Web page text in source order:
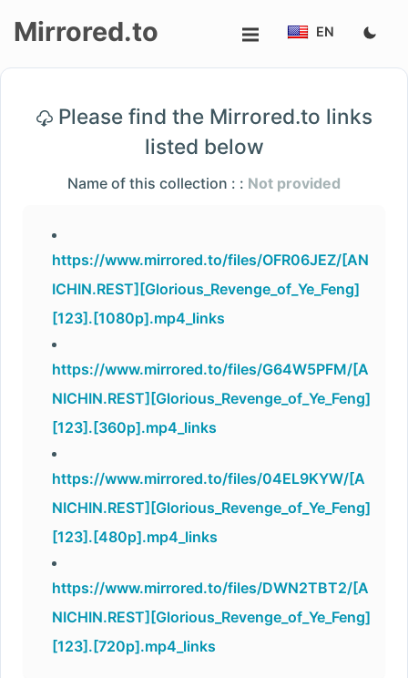
Login/Sign
Mirrored.to EN
Please find the Mirrored.to links
listed below
Name of this collection : : Not provided
https://www.mirrored.to/files/OFR06JEZ/[AN
ICHIN.REST][Glorious_Revenge_of_Ye_Feng]
[123].[1080p].mp4_links
https://www.mirrored.to/files/G64W5PFM/[A
NICHIN.REST][Glorious_Revenge_of_Ye_Feng]
[123].[360p].mp4_links
https://www.mirrored.to/files/04EL9KYW/[A
NICHIN.REST][Glorious_Revenge_of_Ye_Feng]
[123].[480p].mp4_links
https://www.mirrored.to/files/DWN2TBT2/[A
NICHIN.REST][Glorious_Revenge_of_Ye_Feng]
[123].[720p].mp4_links